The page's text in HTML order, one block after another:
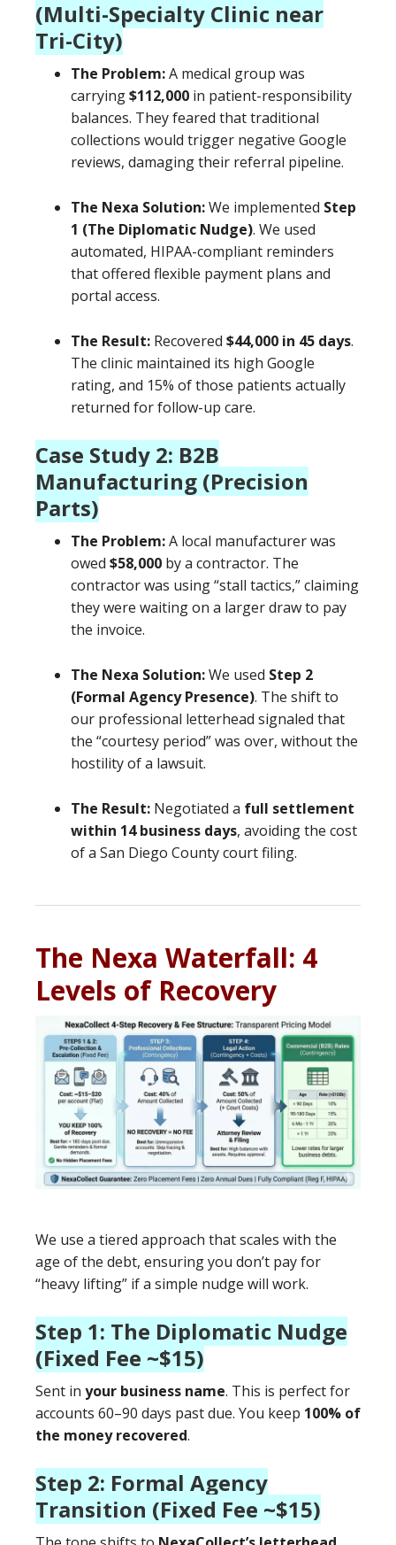
(Multi-Specialty Clinic near
Tri-City)
The Problem:A medical group was
carrying$112,000 in patient-responsibility
balances. They feared that traditional
collections would trigger negative Google
reviews, damaging their referral pipeline.
The Nexa Solution:We implemented Step
1 (The Diplomatic Nudge). We used
automated, HIPAA-compliant reminders
that offered flexible payment plans and
portal access.
The Result: Recovered $44,000 in 45 days.
The clinic maintained its high Google
rating, and 15% of those patients actually
returned for follow-up care.
Case Study 2: B2B
Manufacturing (Precision
Parts)
The Problem:A local manufacturer was
owed $58,000 by a contractor. The
contractor was using “stall tactics,” claiming
they were waiting on a larger draw to pay
the invoice.
The Nexa Solution:We used Step 2
(Formal Agency Presence). The shift to
our professional letterhead signaled that
the “courtesy period” was over, without the
hostility of a lawsuit.
The Result: Negotiated a full settlement
within 14 business days, avoiding the cost
of a San Diego County court filing.
The Nexa Waterfall: 4
Levels of Recovery
We use a tiered approach that scales with the
age of the debt, ensuring you don’t pay for
“heavy lifting” if a simple nudge will work.
Step 1: The Diplomatic Nudge
(Fixed Fee ~$15)
Sent in your business name. This is perfect for
accounts 60–90 days past due. You keep 100% of
the money recovered.
Step 2: Formal Agency
Transition (Fixed Fee ~$15)